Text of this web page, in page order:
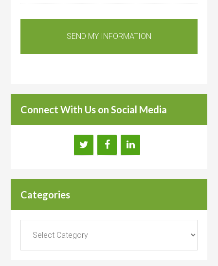
Connect With Us on Social Media
Categories